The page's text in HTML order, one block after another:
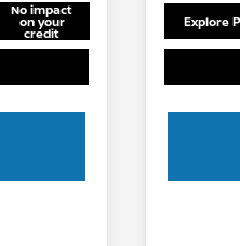
No impact
on your
credit
Explore